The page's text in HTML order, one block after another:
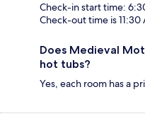
Check-in start time:
Check-out time is 11:30
Does Medieval
hot tubs?
Yes, each room has a